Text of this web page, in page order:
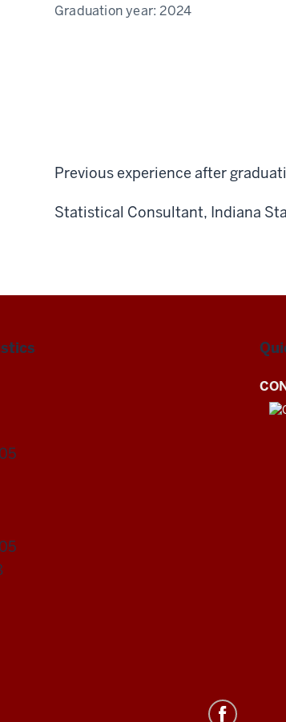
Graduation year:2024
Previous experience after
Statistical Consultant, Indiana